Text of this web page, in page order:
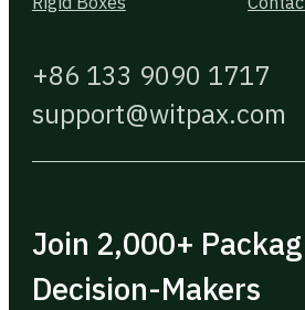
+86 133 9090 1717
support@witpax.com
Join 2,000+
Decision-Makers